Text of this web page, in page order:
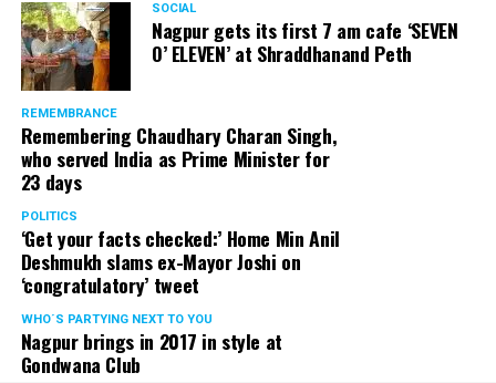
SOCIAL
Nagpur gets its first 7 am cafe ‘SEVEN
O’ ELEVEN’ at Shraddhanand Peth
REMEMBRANCE
Remembering Chaudhary Charan Singh,
who served India as Prime Minister for
23 days
POLITICS
‘Get your facts checked:’ Home Min Anil
Deshmukh slams ex-Mayor Joshi on
‘congratulatory’ tweet
WHO´S PARTYING NEXT TO YOU
Nagpur brings in 2017 in style at
Gondwana Club